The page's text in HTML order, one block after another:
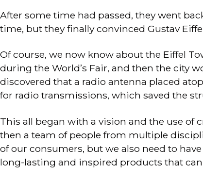
After some time had passed, they went
time, but they finally convinced Gustav
Of course, we now know about the Eiffel
during the World’s Fair, and then the city
discovered that a radio antenna placed
for radio transmissions, which saved the
This all began with a vision and the use
then a team of people from multiple
of our consumers, but we also need to
long-lasting and inspired products that